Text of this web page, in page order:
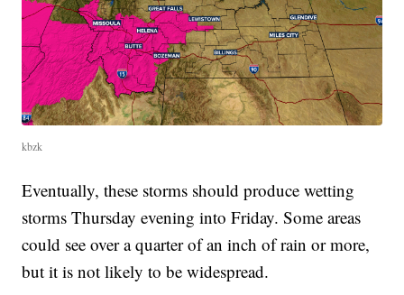
kbzk
Eventually, these storms should produce wetting
storms Thursday evening into Friday. Some areas
could see over a quarter of an inch of rain or more,
but it is not likely to be widespread.